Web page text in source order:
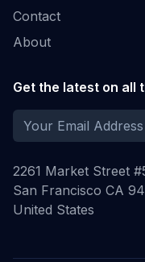
Contact
About
Get the latest on all
2261 Market Street
San Francisco CA
United States